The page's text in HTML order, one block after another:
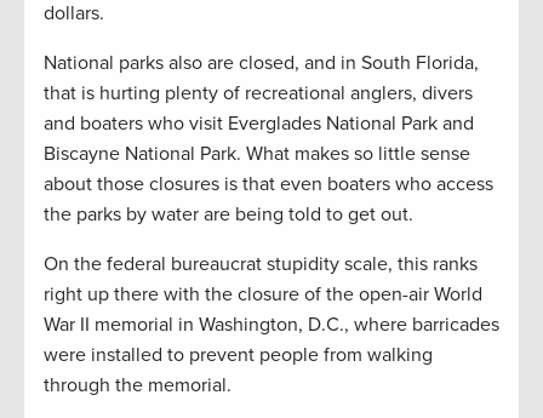
dollars.
National parks also are closed, and in South Florida,
that is hurting plenty of recreational anglers, divers
and boaters who visit Everglades National Park and
Biscayne National Park. What makes so little sense
about those closures is that even boaters who access
the parks by water are being told to get out.
On the federal bureaucrat stupidity scale, this ranks
right up there with the closure of the open-air World
War II memorial in Washington, D.C., where barricades
were installed to prevent people from walking
through the memorial.